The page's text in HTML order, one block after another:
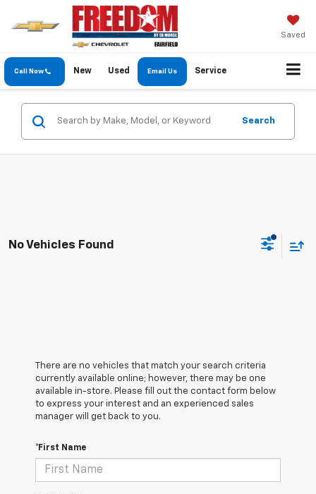
Saved
Call Now New Used Email Us Service
Search
No Vehicles Found
There are no vehicles that match your search criteria
currently available online; however, there may be one
available in-store. Please fill out the contact form below
to express your interest and an experienced sales
manager will get back to you.
*First Name